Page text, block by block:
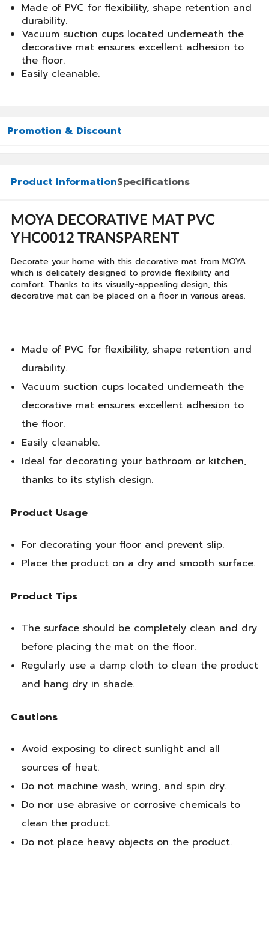
Made of PVC for flexibility, shape retention and
durability.
Vacuum suction cups located underneath the
decorative mat ensures excellent adhesion to
the floor.
Easily cleanable.
Promotion & Discount
Product InformationSpecifications
MOYA DECORATIVE MAT PVC
YHC0012 TRANSPARENT
Decorate your home with this decorative mat from MOYA
which is delicately designed to provide flexibility and
comfort. Thanks to its visually-appealing design, this
decorative mat can be placed on a floor in various areas.
Made of PVC for flexibility, shape retention and
durability.
Vacuum suction cups located underneath the
decorative mat ensures excellent adhesion to
the floor.
Easily cleanable.
Ideal for decorating your bathroom or kitchen,
thanks to its stylish design.
Product Usage
For decorating your floor and prevent slip.
Place the product on a dry and smooth surface.
Product Tips
The surface should be completely clean and dry
before placing the mat on the floor.
Regularly use a damp cloth to clean the product
and hang dry in shade.
Cautions
Avoid exposing to direct sunlight and all
sources of heat.
Do not machine wash, wring, and spin dry.
Do nor use abrasive or corrosive chemicals to
clean the product.
Do not place heavy objects on the product.